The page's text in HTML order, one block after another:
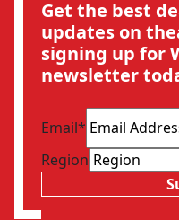
Get the best
updates on
signing up for
newsletter
Email*
Region